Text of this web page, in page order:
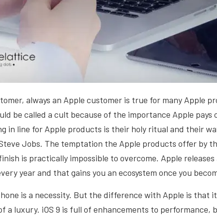
always an Apple customer is true for many Apple
be called a cult because of the importance Apple pays
in line for Apple products is their holy ritual and their
Jobs. The temptation the Apple products offer by
is practically impossible to overcome. Apple releases
year and that gains you an ecosystem once you
is a necessity. But the difference with Apple is that
a luxury. iOS 9 is full of enhancements to performance,